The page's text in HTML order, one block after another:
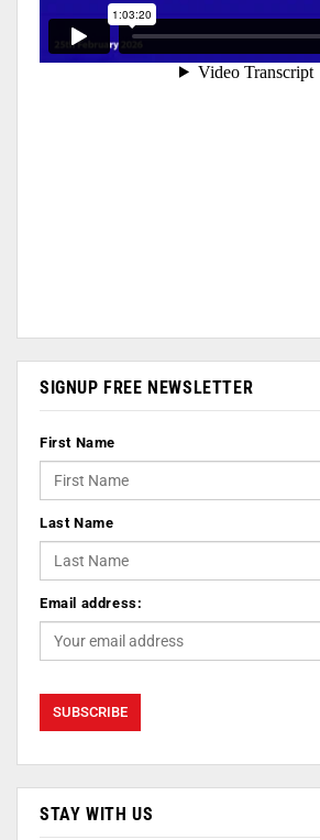
SIGNUP FREE NEWSLETTER
First Name
Last Name
Email address:
STAY WITH US